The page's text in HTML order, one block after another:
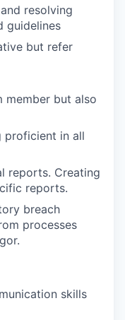
resolving
guidelines
but refer
member but also
proficient in all
reports. Creating
reports.
breach
processes
skills